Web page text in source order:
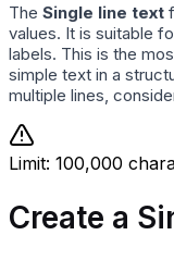
The Single line text
values. It is suitable
labels. This is the
simple text in a
multiple lines,
Limit: 100,000
Create a